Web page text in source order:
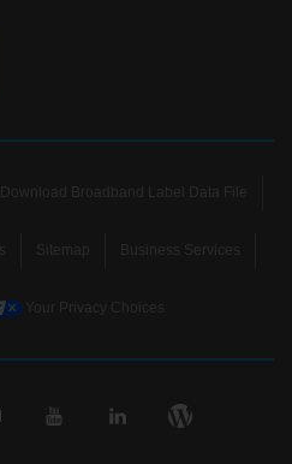
Download Broadband Label Data File
Sitemap Business Services
Your Privacy Choices